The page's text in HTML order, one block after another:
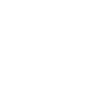
In 2025, homeowners
for its ability to
durability.
select blends that
and functional
importance of